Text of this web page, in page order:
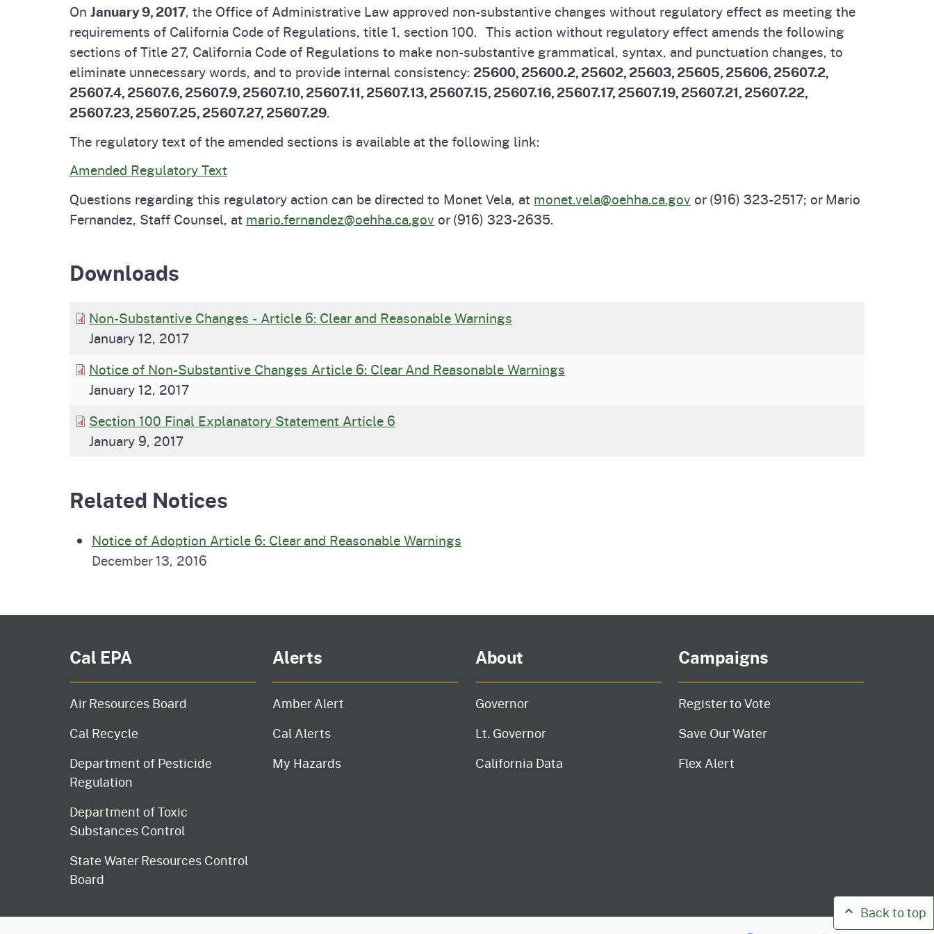
Pesticides
Water
CalEnviroScreen
CalHeatScore
Overview of Programs
Environmental Topics
OEHHA Laws and
Regulations
Careers at OEHHA
Join Our Listservs
Notices
Law and Regulations
Warnings
Prop 65 Chemical List
Videos
On January 9, 2017, the Office of Administrative Law approved non-substantive changes without regulatory effect as meeting the
requirements of California Code of Regulations, title 1, section 100. This action without regulatory effect amends the following
sections of Title 27, California Code of Regulations to make non-substantive grammatical, syntax, and punctuation changes, to
eliminate unnecessary words, and to provide internal consistency: 25600, 25600.2, 25602, 25603, 25605, 25606, 25607.2,
25607.4, 25607.6, 25607.9, 25607.10, 25607.11, 25607.13, 25607.15, 25607.16, 25607.17, 25607.19, 25607.21, 25607.22,
25607.23, 25607.25, 25607.27, 25607.29.
The regulatory text of the amended sections is available at the following link:
Amended Regulatory Text
Questions regarding this regulatory action can be directed to Monet Vela, at monet.vela@oehha.ca.gov or (916) 323-2517; or Mario
Fernandez, Staff Counsel, at mario.fernandez@oehha.ca.gov or (916) 323-2635.
Downloads
Non-Substantive Changes - Article 6: Clear and Reasonable Warnings
January 12, 2017
Notice of Non-Substantive Changes Article 6: Clear And Reasonable Warnings
January 12, 2017
Section 100 Final Explanatory Statement Article 6
January 9, 2017
Related Notices
Notice of Adoption Article 6: Clear and Reasonable Warnings
December 13, 2016
Cal EPA
Air Resources Board
Cal Recycle
Department of Pesticide
Regulation
Department of Toxic
Substances Control
State Water Resources Control
Board
Alerts
Amber Alert
Cal Alerts
My Hazards
About
Governor
Lt. Governor
California Data
Campaigns
Register to Vote
Save Our Water
Flex Alert
Back to top